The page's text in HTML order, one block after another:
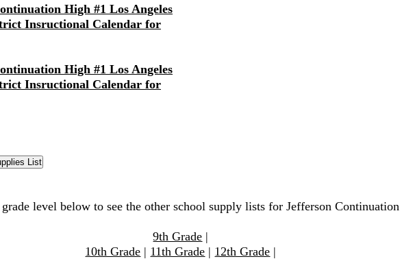
High #1 Los Angeles
Insructional Calendar for
High #1 Los Angeles
Insructional Calendar for
level below to see the other school supply lists for Jefferson Continuation
9th Grade |
10th Grade | 11th Grade | 12th Grade |